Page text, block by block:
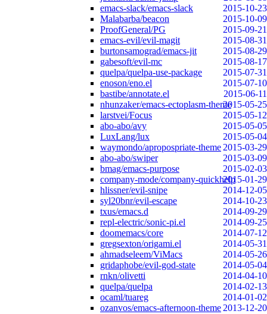
emacs-slack/emacs-slack
2015-10-23
Malabarba/beacon
2015-10-09
ProofGeneral/PG
2015-09-21
emacs-evil/evil-magit
2015-08-31
burtonsamograd/emacs-jit
2015-08-29
gabesoft/evil-mc
2015-08-17
quelpa/quelpa-use-package
2015-07-31
enoson/eno.el
2015-07-10
bastibe/annotate.el
2015-06-11
nhunzaker/emacs-ectoplasm-theme2015-05-25
larstvei/Focus
2015-05-12
abo-abo/avy
2015-05-05
LuxLang/lux
2015-05-04
waymondo/apropospriate-theme 2015-03-29
abo-abo/swiper
2015-03-09
bmag/emacs-purpose
2015-02-03
company-mode/company-quickhelp2015-01-29
hlissner/evil-snipe
2014-12-05
syl20bnr/evil-escape
2014-10-23
txus/emacs.d
2014-09-29
repl-electric/sonic-pi.el
2014-09-25
doomemacs/core
2014-07-12
gregsexton/origami.el
2014-05-31
ahmadseleem/ViMacs
2014-05-26
gridaphobe/evil-god-state
2014-05-04
rnkn/olivetti
2014-04-10
quelpa/quelpa
2014-02-13
ocaml/tuareg
2014-01-02
ozanvos/emacs-afternoon-theme 2013-12-20